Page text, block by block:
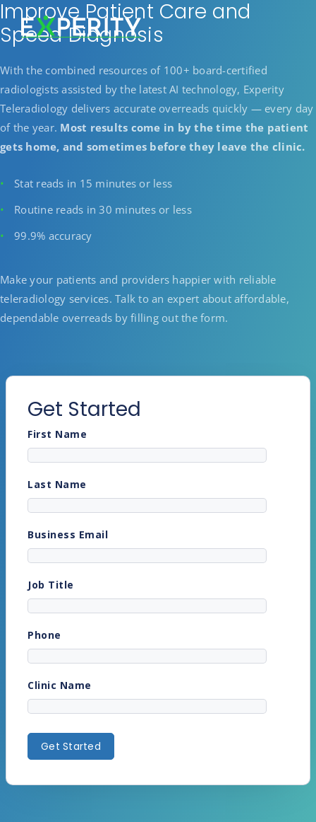
Improve Patient Care and
Speed Diagnosis
With the combined resources of 100+ board-certified
radiologists assisted by the latest AI technology, Experity
Teleradiology delivers accurate overreads quickly — every day
of the year. Most results come in by the time the patient
gets home, and sometimes before they leave the clinic.
Stat reads in 15 minutes or less
Routine reads in 30 minutes or less
99.9% accuracy
Make your patients and providers happier with reliable
teleradiology services. Talk to an expert about affordable,
dependable overreads by filling out the form.